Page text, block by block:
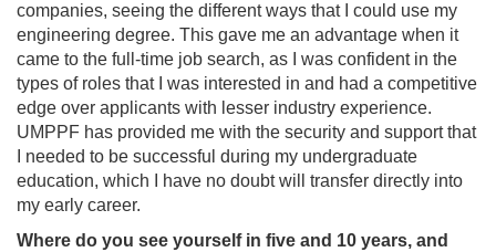
companies, seeing the different ways that I could use my
engineering degree. This gave me an advantage when it
came to the full-time job search, as I was confident in the
types of roles that I was interested in and had a competitive
edge over applicants with lesser industry experience.
UMPPF has provided me with the security and support that
I needed to be successful during my undergraduate
education, which I have no doubt will transfer directly into
my early career.
Where do you see yourself in five and 10 years, and